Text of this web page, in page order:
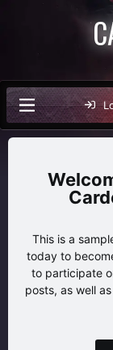
This is a
today to
to participate
posts, as well